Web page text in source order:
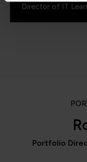
Director of IT
Portfolio